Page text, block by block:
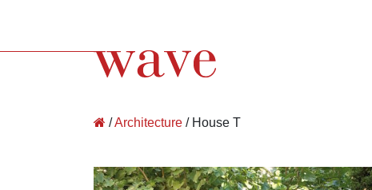
Wave Architecture
/Architecture / House T